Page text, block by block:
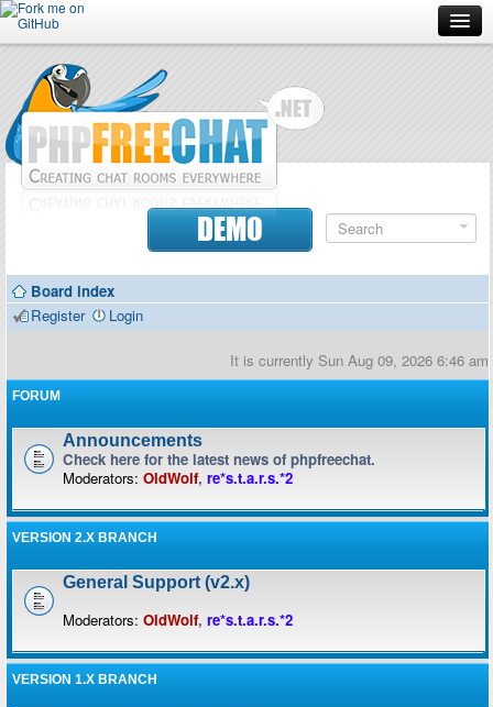
Forum
Doc
Contributors
DEMO
Board index
Register
Login
It is currently Sun Aug 09, 2026 6:46 am
FORUM
Announcements
Check here for the latest news of phpfreechat.
Moderators: OldWolf, re*s.t.a.r.s.*2
VERSION 2.X BRANCH
General Support (v2.x)
Moderators: OldWolf, re*s.t.a.r.s.*2
VERSION 1.X BRANCH